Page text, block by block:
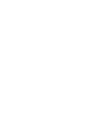
10 isoform 2
4
subfamily a member